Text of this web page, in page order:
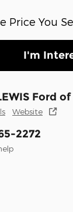
Price You
I'm
Ford
Website
2272